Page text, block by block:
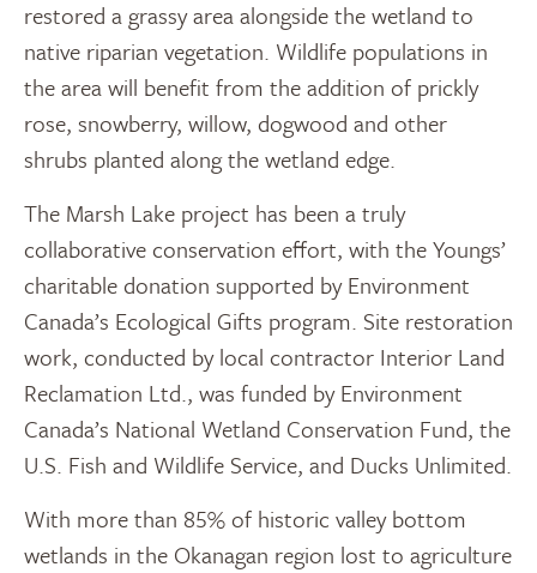
restored a grassy area alongside the wetland to
native riparian vegetation. Wildlife populations in
the area will benefit from the addition of prickly
rose, snowberry, willow, dogwood and other
shrubs planted along the wetland edge.
The Marsh Lake project has been a truly
collaborative conservation effort, with the Youngs’
charitable donation supported by Environment
Canada’s Ecological Gifts program. Site restoration
work, conducted by local contractor Interior Land
Reclamation Ltd., was funded by Environment
Canada’s National Wetland Conservation Fund, the
U.S. Fish and Wildlife Service, and Ducks Unlimited.
With more than 85% of historic valley bottom
wetlands in the Okanagan region lost to agriculture